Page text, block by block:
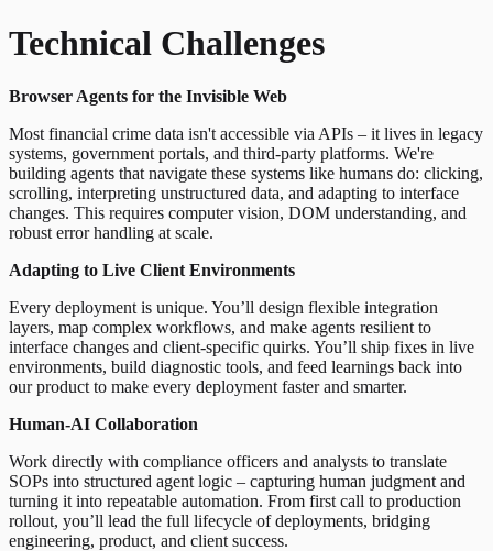
Technical Challenges
Browser Agents for the Invisible Web
Most financial crime data isn't accessible via APIs – it lives in legacy
systems, government portals, and third-party platforms. We're
building agents that navigate these systems like humans do: clicking,
scrolling, interpreting unstructured data, and adapting to interface
changes. This requires computer vision, DOM understanding, and
robust error handling at scale.
Adapting to Live Client Environments
Every deployment is unique. You’ll design flexible integration
layers, map complex workflows, and make agents resilient to
interface changes and client-specific quirks. You’ll ship fixes in live
environments, build diagnostic tools, and feed learnings back into
our product to make every deployment faster and smarter.
Human-AI Collaboration
Work directly with compliance officers and analysts to translate
SOPs into structured agent logic – capturing human judgment and
turning it into repeatable automation. From first call to production
rollout, you’ll lead the full lifecycle of deployments, bridging
engineering, product, and client success.